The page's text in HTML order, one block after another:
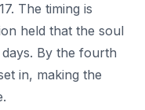
The timing is
held that the soul
By the fourth
in, making the